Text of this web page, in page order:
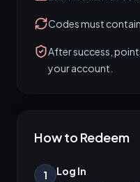
Codes must
After success,
your account.
How to Redeem
1
Log In